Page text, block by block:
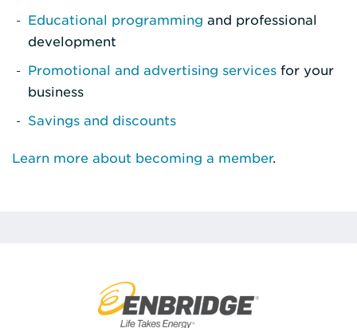
Educational programming and professional
development
Promotional and advertising services for your
business
Savings and discounts
Learn more about becoming a member.